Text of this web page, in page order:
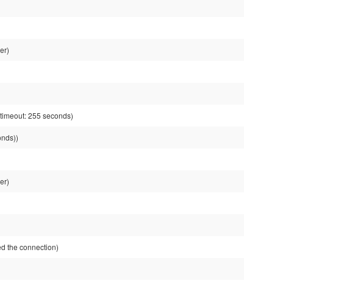
255 seconds)
the connection)